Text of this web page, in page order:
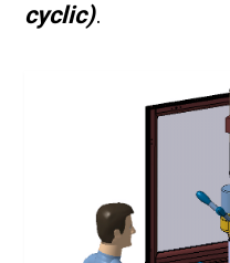
cyclic).